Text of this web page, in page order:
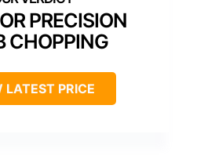
PRECISION
CHOPPING
LATEST PRICE